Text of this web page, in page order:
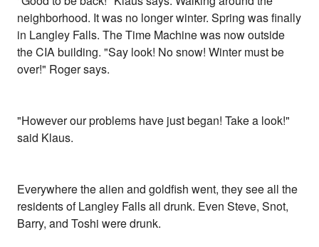
neighborhood. It was no longer winter. Spring was finally
in Langley Falls. The Time Machine was now outside
the CIA building. "Say look! No snow! Winter must be
over!" Roger says.
"However our problems have just began! Take a look!"
said Klaus.
Everywhere the alien and goldfish went, they see all the
residents of Langley Falls all drunk. Even Steve, Snot,
Barry, and Toshi were drunk.